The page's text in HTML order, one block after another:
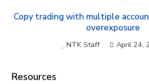
Copy trading with multiple
overexposure
NTK Staff April 24,
Resources